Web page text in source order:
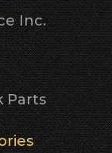
Inc.
Parts